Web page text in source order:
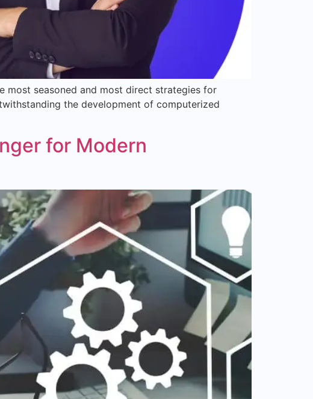
most seasoned and most direct strategies for
the development of computerized
for Modern